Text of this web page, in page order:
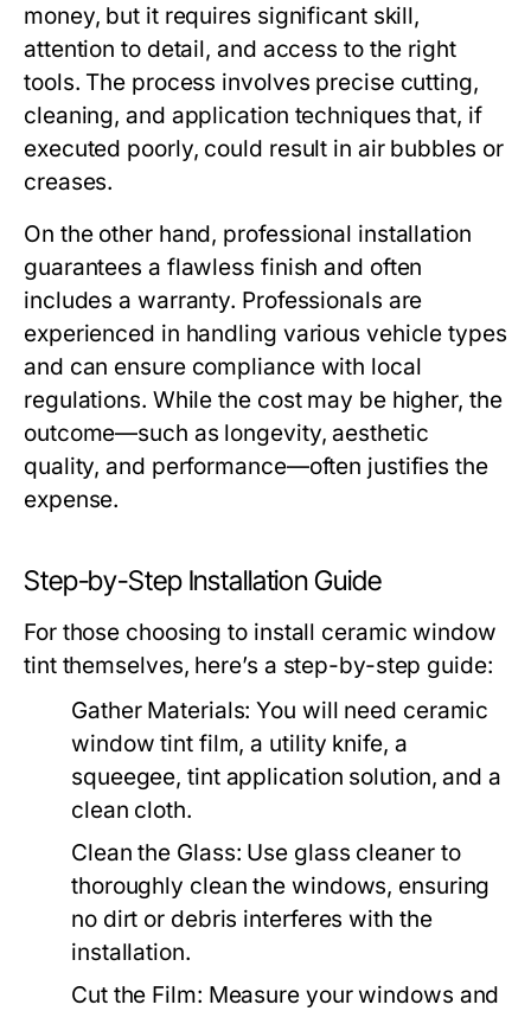
money, but it requires significant skill,
attention to detail, and access to the right
tools. The process involves precise cutting,
cleaning, and application techniques that, if
executed poorly, could result in air bubbles or
creases.
On the other hand, professional installation
guarantees a flawless finish and often
includes a warranty. Professionals are
experienced in handling various vehicle types
and can ensure compliance with local
regulations. While the cost may be higher, the
outcome—such as longevity, aesthetic
quality, and performance—often justifies the
expense.
Step-by-Step Installation Guide
For those choosing to install ceramic window
tint themselves, here’s a step-by-step guide:
Gather Materials: You will need ceramic
window tint film, a utility knife, a
squeegee, tint application solution, and a
clean cloth.
Clean the Glass: Use glass cleaner to
thoroughly clean the windows, ensuring
no dirt or debris interferes with the
installation.
Cut the Film: Measure your windows and